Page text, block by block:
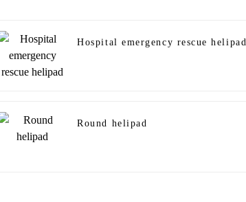
Hospital emergency rescue helipad
Round helipad